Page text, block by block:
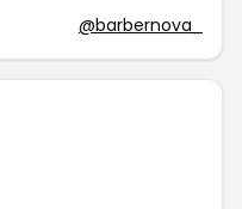
@barbernova_